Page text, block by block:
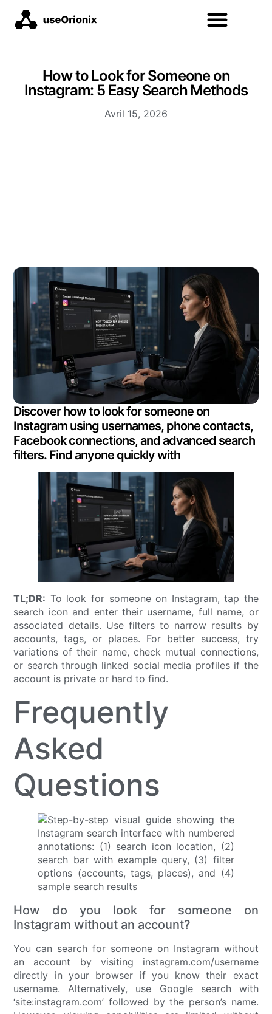
How to Look for Someone on
Instagram: 5 Easy Search Methods
Avril 15, 2026
Discover how to look for someone on
Instagram using usernames, phone contacts,
Facebook connections, and advanced search
filters. Find anyone quickly with
TL;DR: To look for someone on Instagram, tap the
search icon and enter their username, full name, or
associated details. Use filters to narrow results by
accounts, tags, or places. For better success, try
variations of their name, check mutual connections,
or search through linked social media profiles if the
account is private or hard to find.
Frequently
Asked
Questions
How do you look for someone on
Instagram without an account?
You can search for someone on Instagram without
an account by visiting instagram.com/username
directly in your browser if you know their exact
username. Alternatively, use Google search with
‘site:instagram.com’ followed by the person’s name.